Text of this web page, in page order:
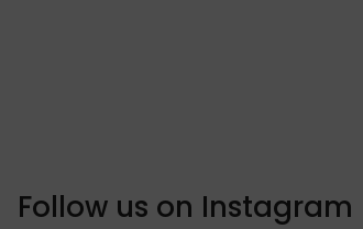
Follow us on Instagram